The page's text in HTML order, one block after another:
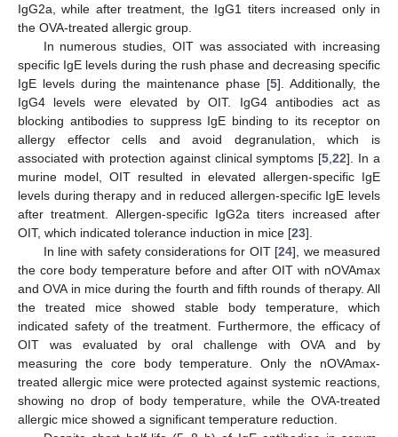
IgG2a, while after treatment, the IgG1 titers increased only in
the OVA-treated allergic group.
In numerous studies, OIT was associated with increasing
specific IgE levels during the rush phase and decreasing specific
IgE levels during the maintenance phase [5]. Additionally, the
IgG4 levels were elevated by OIT. IgG4 antibodies act as
blocking antibodies to suppress IgE binding to its receptor on
allergy effector cells and avoid degranulation, which is
associated with protection against clinical symptoms [5 ,22]. In a
murine model, OIT resulted in elevated allergen-specific IgE
levels during therapy and in reduced allergen-specific IgE levels
after treatment. Allergen-specific IgG2a titers increased after
OIT, which indicated tolerance induction in mice [23].
In line with safety considerations for OIT [24], we measured
the core body temperature before and after OIT with nOVAmax
and OVA in mice during the fourth and fifth rounds of therapy. All
the treated mice showed stable body temperature, which
indicated safety of the treatment. Furthermore, the efficacy of
OIT was evaluated by oral challenge with OVA and by
measuring the core body temperature. Only the nOVAmax-
treated allergic mice were protected against systemic reactions,
showing no drop of body temperature, while the OVA-treated
allergic mice showed a significant temperature reduction.